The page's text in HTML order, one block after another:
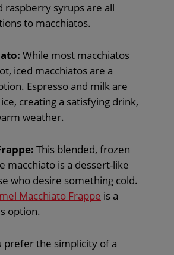
raspberry syrups are all
to macchiatos.
While most macchiatos
iced macchiatos are a
Espresso and milk are
creating a satisfying drink,
weather.
This blended, frozen
macchiato is a dessert-like
who desire something cold.
Macchiato Frappe is a
option.
prefer the simplicity of a